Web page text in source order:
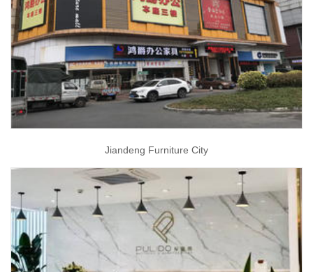
Jiandeng Furniture City